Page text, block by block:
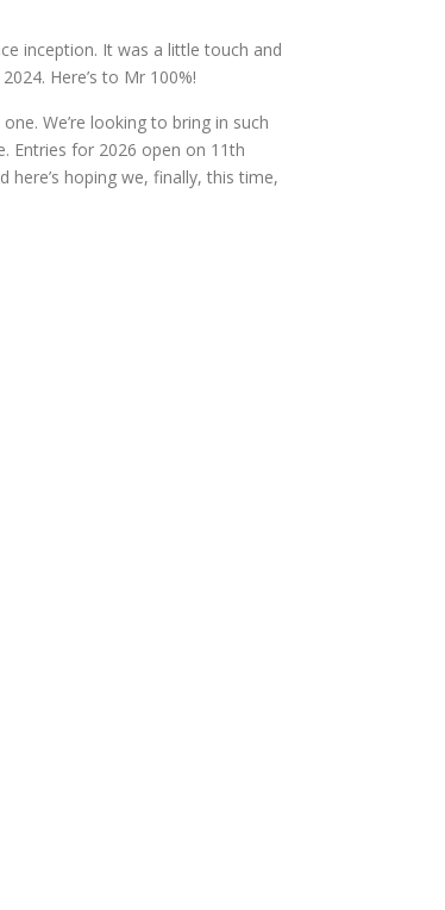
inception. It was a little touch and
Here’s to Mr 100%!
We’re looking to bring in such
Entries for 2026 open on 11th
here’s hoping we, finally, this time,